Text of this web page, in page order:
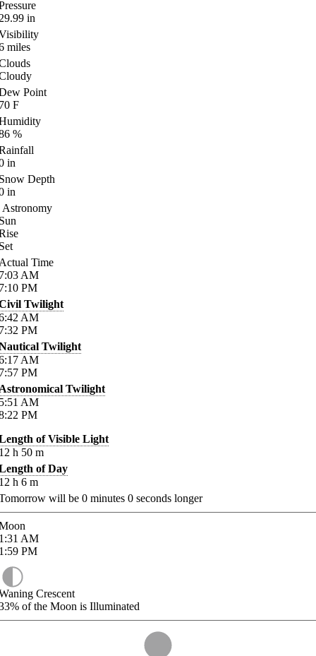
in
miles
Point
F
%
in
Depth
in
Astronomy
Time
AM
PM
Twilight
AM
PM
Twilight
AM
PM
Twilight
AM
PM
of Visible Light
h 50 m
of Day
h 6 m
will be 0 minutes 0 seconds longer
AM
PM
Crescent
of the Moon is Illuminated